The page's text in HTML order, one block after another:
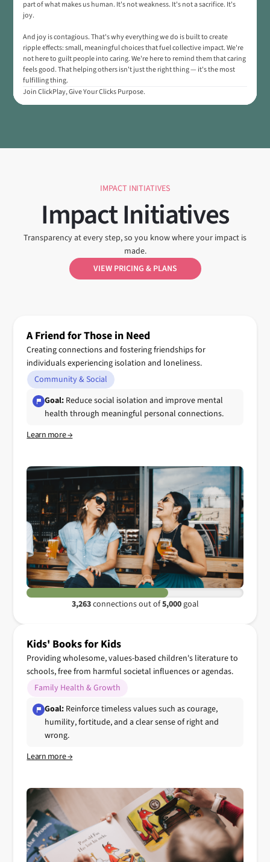
part of what makes us human. It's not weakness. It's not a sacrifice. It's
joy.
And joy is contagious. That's why everything we do is built to create
ripple effects: small, meaningful choices that fuel collective impact. We're
not here to guilt people into caring. We're here to remind them that caring
feels good. That helping others isn't just the right thing — it's the most
fulfilling thing.
Join ClickPlay, Give Your Clicks Purpose.
IMPACT INITIATIVES
Impact Initiatives
Transparency at every step, so you know where your impact is
made.
VIEW PRICING & PLANS
A Friend for Those in Need
Creating connections and fostering friendships for
individuals experiencing isolation and loneliness.
Community & Social
Goal: Reduce social isolation and improve mental
health through meaningful personal connections.
Learn more →
3,263connections out of5,000goal
Kids' Books for Kids
Providing wholesome, values-based children's literature to
schools, free from harmful societal influences or agendas.
Family Health & Growth
Goal: Reinforce timeless values such as courage,
humility, fortitude, and a clear sense of right and
wrong.
Learn more →